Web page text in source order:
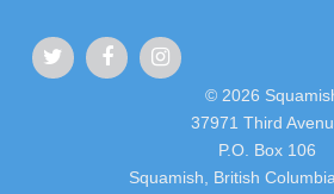
© 2026
37971 Third
P.O. Box 106
Squamish, British